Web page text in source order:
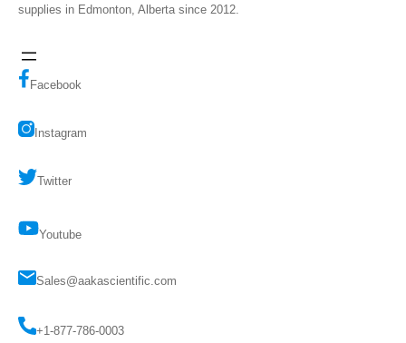
supplies in Edmonton, Alberta since 2012.
Facebook
Instagram
Twitter
Youtube
Sales@aakascientific.com
+1-877-786-0003